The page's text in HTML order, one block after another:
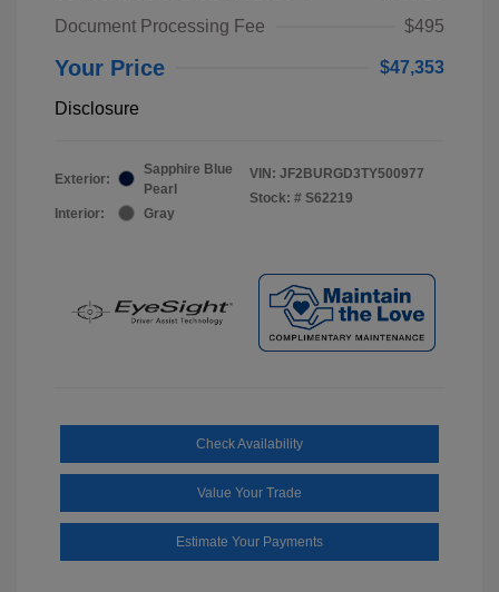
Document Processing Fee
$495
Your Price $47,353
Disclosure
Exterior:
Sapphire Blue
Pearl
Interior:
Gray
VIN: JF2BURGD3TY500977
Stock: # S62219
Check Availability
Value Your Trade
Estimate Your Payments